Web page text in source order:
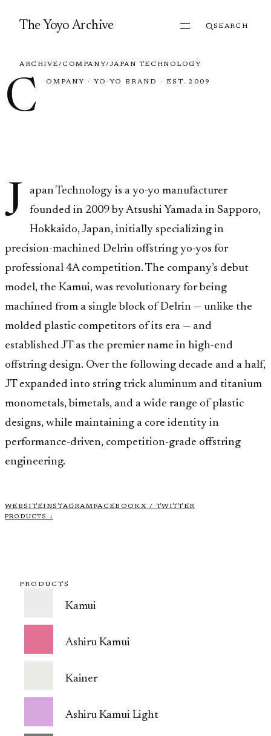
The Yoyo Archive SEARCH
ARCHIVE/COMPANY/JAPAN TECHNOLOGY
C OMPANY · YO-YO BRAND · EST. 2009
J
apan Technology is a yo-yo manufacturer
founded in 2009 by Atsushi Yamada in Sapporo,
Hokkaido, Japan, initially specializing in
precision-machined Delrin offstring yo-yos for
professional 4A competition. The company’s debut
model, the Kamui, was revolutionary for being
machined from a single block of Delrin — unlike the
molded plastic competitors of its era — and
established JT as the premier name in high-end
offstring design. Over the following decade and a half,
JT expanded into string trick aluminum and titanium
monometals, bimetals, and a wide range of plastic
designs, while maintaining a core identity in
performance-driven, competition-grade offstring
engineering.
WEBSITEINSTAGRAMFACEBOOKX / TWITTER
PRODUCTS ↓
PRODUCTS
Kamui
Ashiru Kamui
Kainer
Ashiru Kamui Light